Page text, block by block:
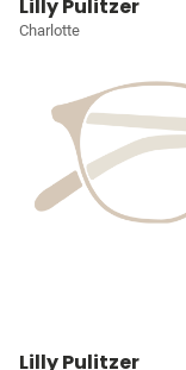
Lilly Pulitzer
Charlotte
Lilly Pulitzer